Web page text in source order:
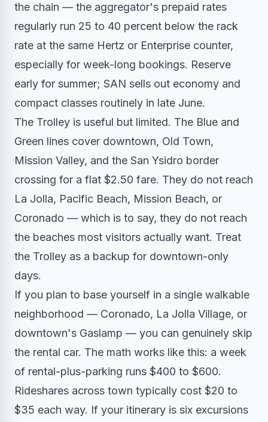
the chain — the aggregator's prepaid rates
regularly run 25 to 40 percent below the rack
rate at the same Hertz or Enterprise counter,
especially for week-long bookings. Reserve
early for summer; SAN sells out economy and
compact classes routinely in late June.
The Trolley is useful but limited. The Blue and
Green lines cover downtown, Old Town,
Mission Valley, and the San Ysidro border
crossing for a flat $2.50 fare. They do not reach
La Jolla, Pacific Beach, Mission Beach, or
Coronado — which is to say, they do not reach
the beaches most visitors actually want. Treat
the Trolley as a backup for downtown-only
days.
If you plan to base yourself in a single walkable
neighborhood — Coronado, La Jolla Village, or
downtown's Gaslamp — you can genuinely skip
the rental car. The math works like this: a week
of rental-plus-parking runs $400 to $600.
Rideshares across town typically cost $20 to
$35 each way. If your itinerary is six excursions